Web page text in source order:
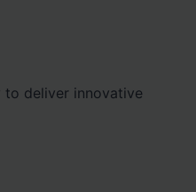
to deliver innovative